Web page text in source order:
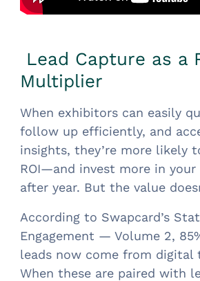
Lead Capture as a
Multiplier
When exhibitors can easily
follow up efficiently, and
insights, they’re more likely
ROI—and invest more in your
after year. But the value
According to Swapcard’s
Engagement — Volume 2,
leads now come from digital
When these are paired with